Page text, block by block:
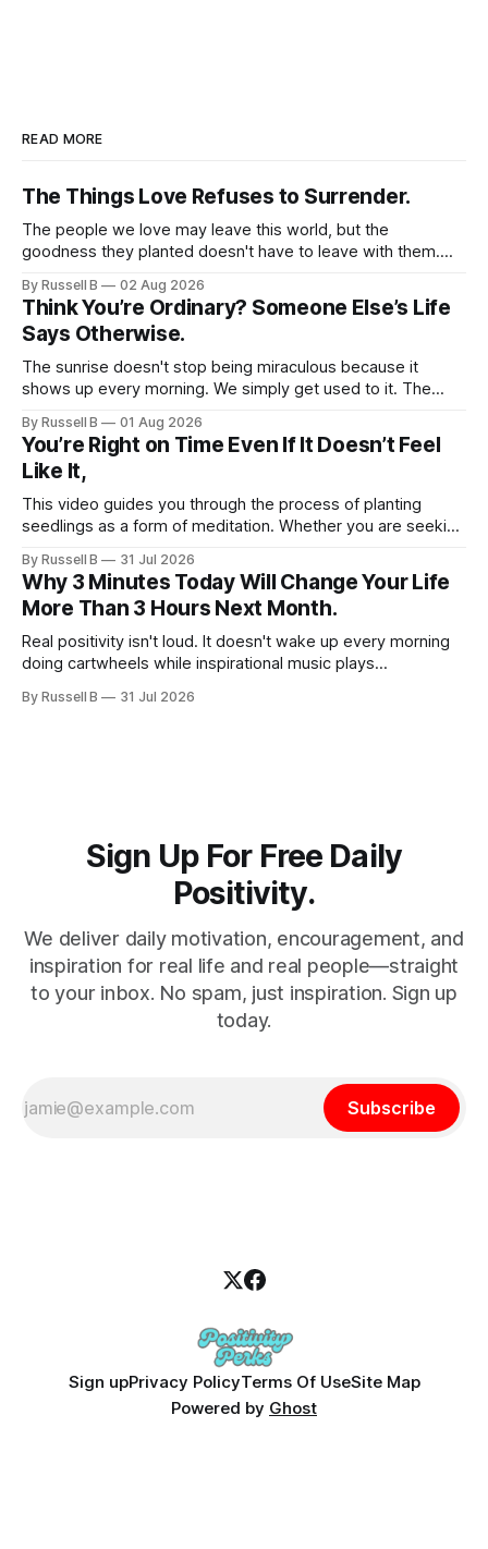
READ MORE
The Things Love Refuses to Surrender.
The people we love may leave this world, but the
goodness they planted doesn't have to leave with them.
courage, compassion, and love. The greatest tribute isn't
remembering them—it’s becoming the best of what they
gave us.
By Russell B 02 Aug 2026
Think You’re Ordinary? Someone Else’s Life
Says Otherwise.
The sunrise doesn't stop being miraculous because it
shows up every morning. We simply get used to it. The
By Russell B 01 Aug 2026
You’re Right on Time Even If It Doesn’t Feel
Like It,
This video guides you through the process of planting
seedlings as a form of meditation. Whether you are seeking
steps offer a grounding experience for anyone looking to
slow down and appreciate the present moment.
By Russell B 31 Jul 2026
Why 3 Minutes Today Will Change Your Life
More Than 3 Hours Next Month.
Real positivity isn't loud. It doesn't wake up every morning
doing cartwheels while inspirational music plays
like someone who sighs, rubs the sleep out of their eyes,
By Russell B 31 Jul 2026
Sign Up For Free Daily
Positivity.
We deliver daily motivation, encouragement, and
inspiration for real life and real people—straight
to your inbox. No spam, just inspiration. Sign up
today.
Subscribe
Sign upPrivacy PolicyTerms Of UseSite Map
Powered by Ghost